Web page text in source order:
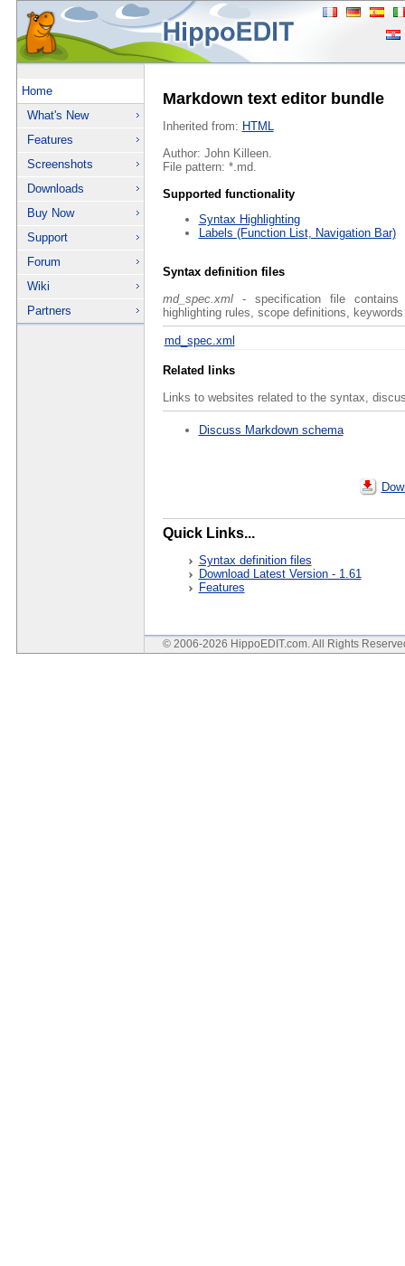
Home
What's New
Features
Screenshots
Downloads
Buy Now
Support
Forum
Wiki
Partners
Markdown text editor bundle
Inherited from: HTML
Author: John Killeen.
File pattern: *.md.
Supported functionality
Syntax Highlighting
Labels (Function List, Navigation Bar)
Syntax definition files
md_spec.xml- specification file contains
highlighting rules, scope definitions,
md_spec.xml
Related links
Links to websites related to the syntax,
Discuss Markdown schema
Quick Links...
Syntax definition files
Download Latest Version - 1.61
Features
© 2006-2026 HippoEDIT.com. All Rights